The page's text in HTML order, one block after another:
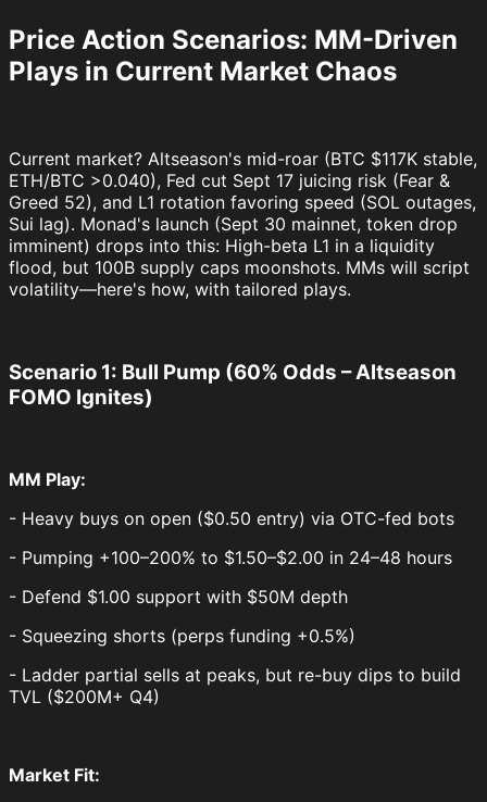
Price Action Scenarios: MM-Driven
Plays in Current Market Chaos
Current market? Altseason's mid-roar (BTC $117K stable,
ETH/BTC >0.040), Fed cut Sept 17 juicing risk (Fear &
Greed 52), and L1 rotation favoring speed (SOL outages,
Sui lag). Monad's launch (Sept 30 mainnet, token drop
imminent) drops into this: High-beta L1 in a liquidity
flood, but 100B supply caps moonshots. MMs will script
volatility—here's how, with tailored plays.
Scenario 1: Bull Pump (60% Odds – Altseason
FOMO Ignites)
MM Play:
- Heavy buys on open ($0.50 entry) via OTC-fed bots
- Pumping +100–200% to $1.50–$2.00 in 24–48 hours
- Defend $1.00 support with $50M depth
- Squeezing shorts (perps funding +0.5%)
- Ladder partial sells at peaks, but re-buy dips to build
TVL ($200M+ Q4)
Market Fit: